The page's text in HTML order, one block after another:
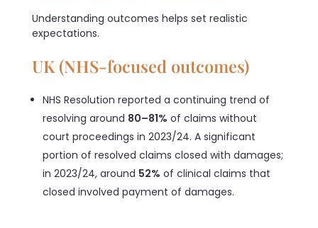
Understanding outcomes helps set realistic
expectations.
UK (NHS-focused outcomes)
NHS Resolution reported a continuing trend of
resolving around 80–81% of claims without
court proceedings in 2023/24. A significant
portion of resolved claims closed with damages;
in 2023/24, around 52% of clinical claims that
closed involved payment of damages.